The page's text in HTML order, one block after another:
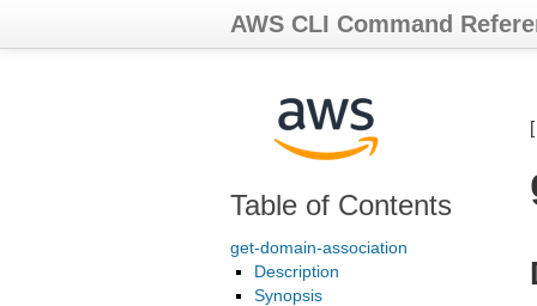
AWS CLI Command
Table of Contents
get-domain-association
Description
Synopsis